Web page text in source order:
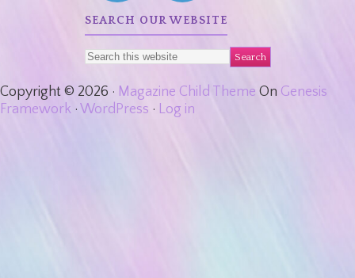
SEARCH OUR WEBSITE
Copyright © 2026 · Magazine Child Theme On Genesis
Framework · WordPress · Log in